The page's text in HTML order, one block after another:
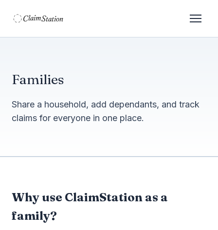
ClaimStation
Families
Share a household, add dependants, and track
claims for everyone in one place.
Why use ClaimStation as a
family?